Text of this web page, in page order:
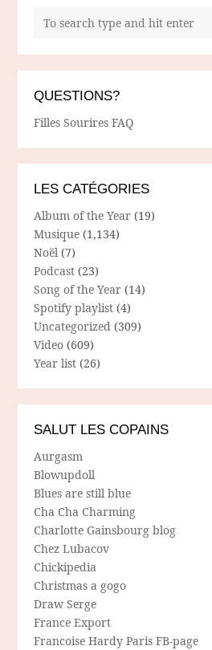
QUESTIONS?
Filles Sourires FAQ
LES CATÉGORIES
Album of the Year (19)
Musique (1,134)
Noël (7)
Podcast (23)
Song of the Year (14)
Spotify playlist (4)
Uncategorized (309)
Video (609)
Year list (26)
SALUT LES COPAINS
Aurgasm
Blowupdoll
Blues are still blue
Cha Cha Charming
Charlotte Gainsbourg blog
Chez Lubacov
Chickipedia
Christmas a gogo
Draw Serge
France Export
Francoise Hardy Paris FB-page